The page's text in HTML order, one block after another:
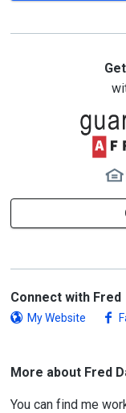
Connect with Fred
My Website
More about Fred
You can find me